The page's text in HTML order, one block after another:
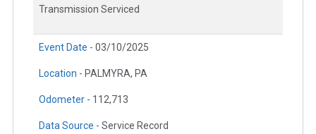
Transmission Serviced
Event Date - 03/10/2025
Location - PALMYRA, PA
Odometer - 112,713
Data Source - Service Record